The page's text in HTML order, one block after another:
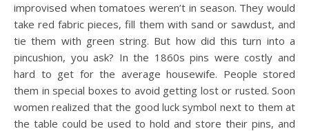
improvised when tomatoes weren’t in season. They would
take red fabric pieces, fill them with sand or sawdust, and
tie them with green string. But how did this turn into a
pincushion, you ask? In the 1860s pins were costly and
hard to get for the average housewife. People stored
them in special boxes to avoid getting lost or rusted. Soon
women realized that the good luck symbol next to them at
the table could be used to hold and store their pins, and